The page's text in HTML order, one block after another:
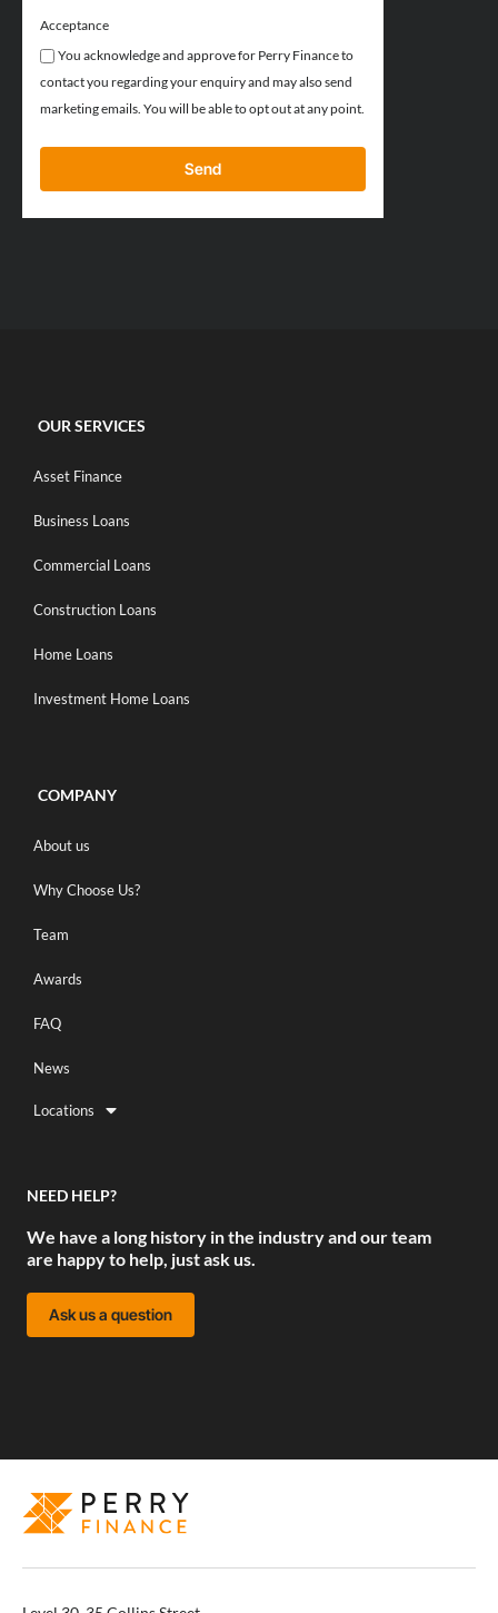
Acceptance
You acknowledge and approve for Perry Finance to
contact you regarding your enquiry and may also send
marketing emails. You will be able to opt out at any point.
Send
OUR SERVICES
Asset Finance
Business Loans
Commercial Loans
Construction Loans
Home Loans
Investment Home Loans
COMPANY
About us
Why Choose Us?
Team
Awards
FAQ
News
Locations
NEED HELP?
We have a long history in the industry and our team
are happy to help, just ask us.
Ask us a question